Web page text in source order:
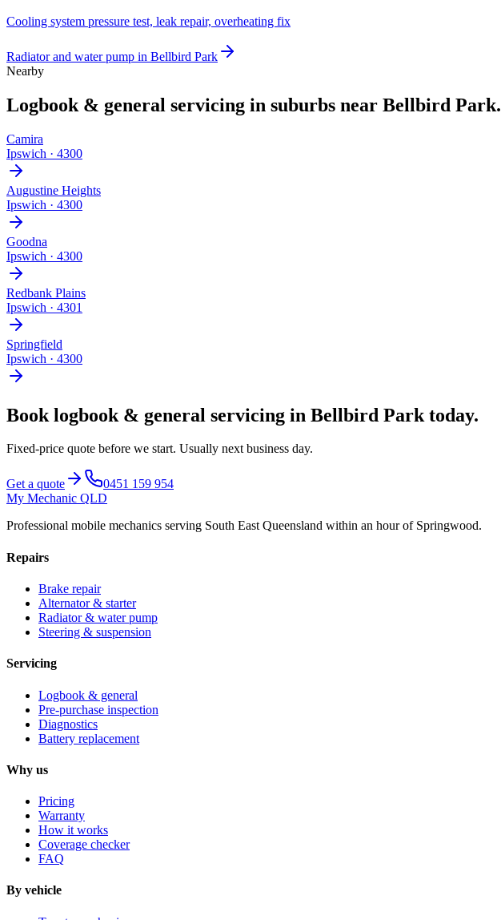
Cooling system pressure test, leak repair, overheating fix
Radiator and water pump in Bellbird Park
Nearby
Logbook & general servicing in suburbs near Bellbird Park.
Camira
Ipswich · 4300
Augustine Heights
Ipswich · 4300
Goodna
Ipswich · 4300
Redbank Plains
Ipswich · 4301
Springfield
Ipswich · 4300
Book logbook & general servicing in Bellbird Park today.
Fixed-price quote before we start. Usually next business day.
Get a quote
0451 159 954
My Mechanic QLD
Professional mobile mechanics serving South East Queensland within an hour of Springwood.
Repairs
Brake repair
Alternator & starter
Radiator & water pump
Steering & suspension
Servicing
Logbook & general
Pre-purchase inspection
Diagnostics
Battery replacement
Why us
Pricing
Warranty
How it works
Coverage checker
FAQ
By vehicle